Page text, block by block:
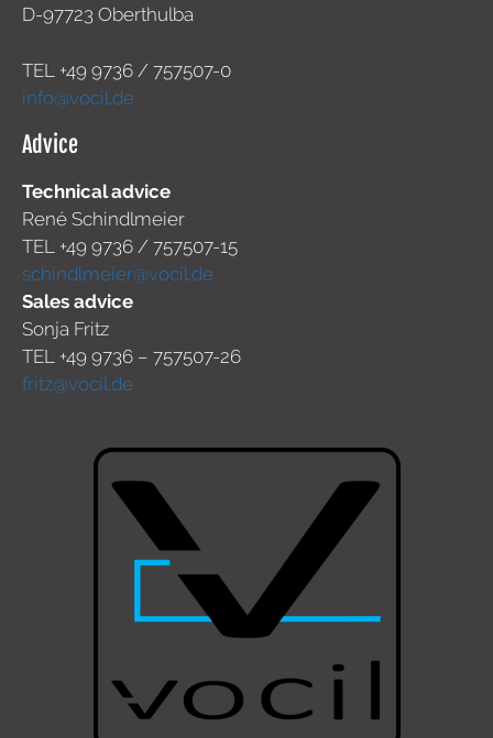
D-97723 Oberthulba
TEL +49 9736 / 757507-0
info@vocil.de
Advice
Technical advice
René Schindlmeier
TEL +49 9736 / 757507-15
schindlmeier@vocil.de
Sales advice
Sonja Fritz
TEL +49 9736 – 757507-26
fritz@vocil.de